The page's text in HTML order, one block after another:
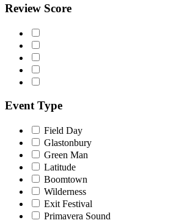
Review Score
Event Type
Field Day
Glastonbury
Green Man
Latitude
Boomtown
Wilderness
Exit Festival
Primavera Sound